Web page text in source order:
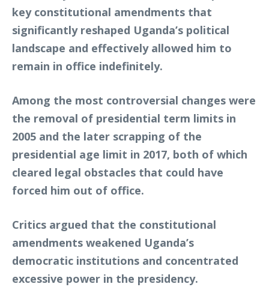
key constitutional amendments that
significantly reshaped Uganda’s political
landscape and effectively allowed him to
remain in office indefinitely.
Among the most controversial changes were
the removal of presidential term limits in
2005 and the later scrapping of the
presidential age limit in 2017, both of which
cleared legal obstacles that could have
forced him out of office.
Critics argued that the constitutional
amendments weakened Uganda’s
democratic institutions and concentrated
excessive power in the presidency.